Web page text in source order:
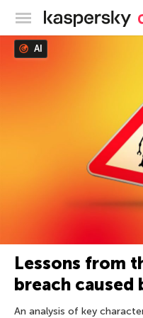
AI
Lessons from
breach caused
An analysis of key